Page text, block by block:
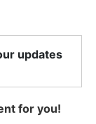
updates
for you!